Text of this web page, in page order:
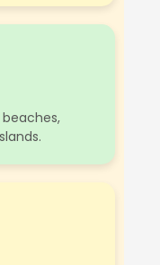
beaches,